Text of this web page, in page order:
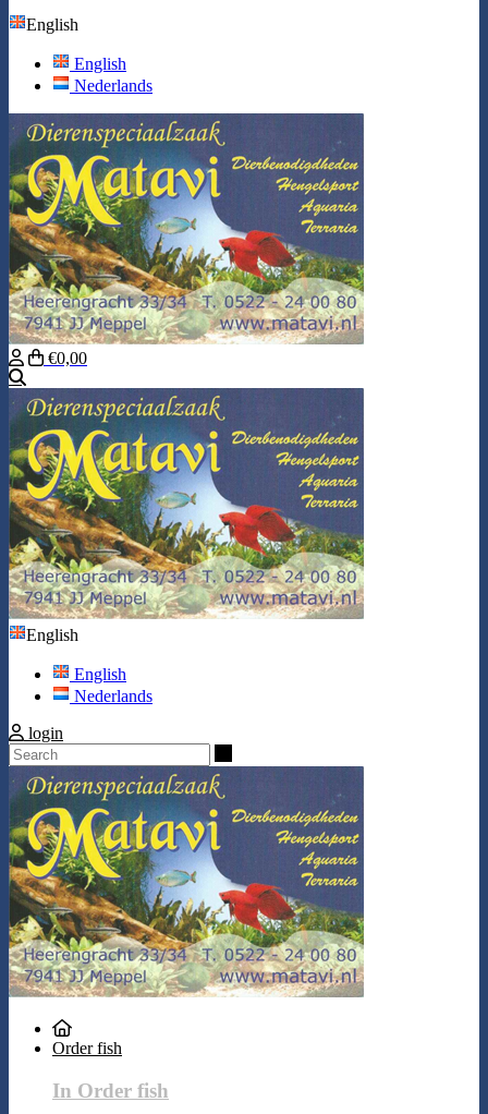
English
English
Nederlands
€0,00
English
English
Nederlands
login
Order fish
In Order fish